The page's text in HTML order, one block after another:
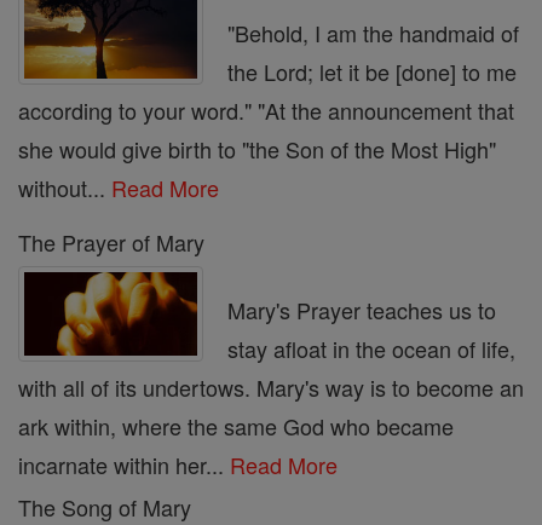
"Behold, I am the handmaid of
the Lord; let it be [done] to me
according to your word." "At the announcement that
she would give birth to "the Son of the Most High"
without... Read More
The Prayer of Mary
Mary's Prayer teaches us to
stay afloat in the ocean of life,
with all of its undertows. Mary's way is to become an
ark within, where the same God who became
incarnate within her... Read More
The Song of Mary